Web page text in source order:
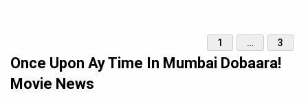
1 … 3
Once Upon Ay Time In Mumbai Dobaara!
Movie News